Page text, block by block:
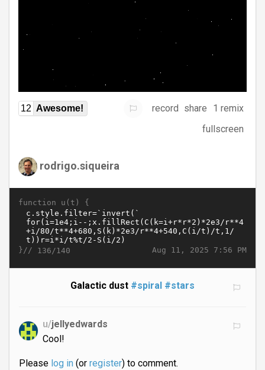
12 Awesome! record share
1 remix
fullscreen
rodrigo.siqueira
function u(t) {
Aug 11, 2025 7:56 PM
}// 136/140
Galactic dust #spiral #stars
u/jellyedwards
Cool!
Please log in(or register) to comment.